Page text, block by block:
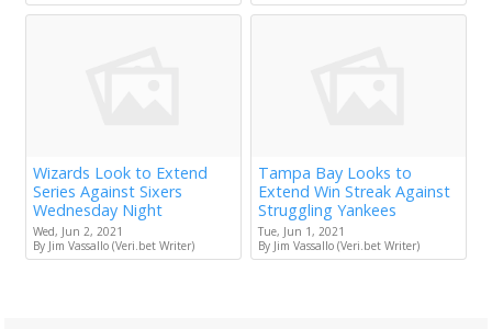
Wizards Look to Extend
Series Against Sixers
Wednesday Night
Wed, Jun 2, 2021
By Jim Vassallo (Veri.bet Writer)
Tampa Bay Looks to
Extend Win Streak Against
Struggling Yankees
Tue, Jun 1, 2021
By Jim Vassallo (Veri.bet Writer)